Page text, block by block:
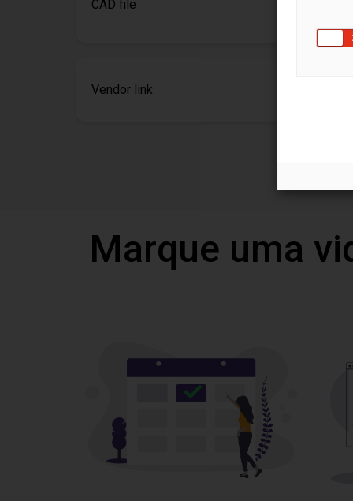
CAD file
Vendor link
Marque uma